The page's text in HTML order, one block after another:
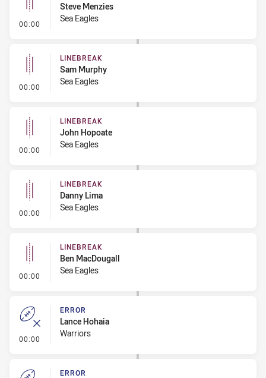
00:00 - Linebreak
Steve Menzies
Sea Eagles
00:00 - Linebreak
LINEBREAK
Sam Murphy
Sea Eagles
00:00 - Linebreak
LINEBREAK
John Hopoate
Sea Eagles
00:00 - Linebreak
LINEBREAK
Danny Lima
Sea Eagles
00:00 - Linebreak
LINEBREAK
Ben MacDougall
Sea Eagles
00:00 - Error
ERROR
Lance Hohaia
Warriors
ERROR